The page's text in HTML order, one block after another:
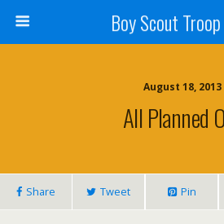
Boy Scout
August 18, 2013
All Planned
Share Tweet Pin